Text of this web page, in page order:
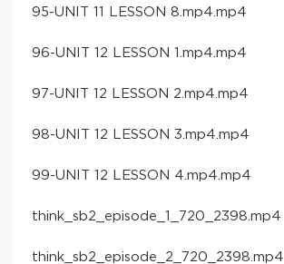
95-UNIT 11 LESSON 8.mp4.mp4
96-UNIT 12 LESSON 1.mp4.mp4
97-UNIT 12 LESSON 2.mp4.mp4
98-UNIT 12 LESSON 3.mp4.mp4
99-UNIT 12 LESSON 4.mp4.mp4
think_sb2_episode_1_720_2398.mp4
think_sb2_episode_2_720_2398.mp4